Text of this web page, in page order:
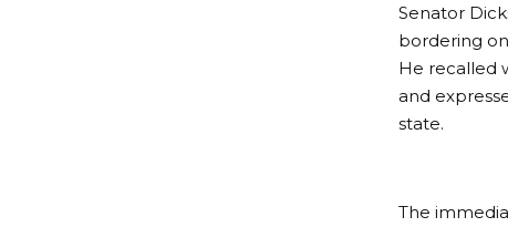
Senator
bordering
He recalled
and
state.
The